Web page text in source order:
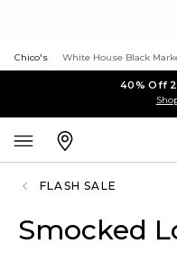
Chico's White House Black
40% Off
FLASH SALE
Smocked